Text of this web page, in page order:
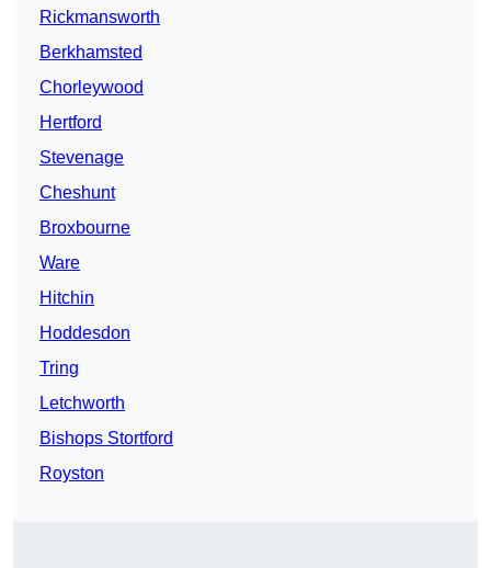
Rickmansworth
Berkhamsted
Chorleywood
Hertford
Stevenage
Cheshunt
Broxbourne
Ware
Hitchin
Hoddesdon
Tring
Letchworth
Bishops Stortford
Royston